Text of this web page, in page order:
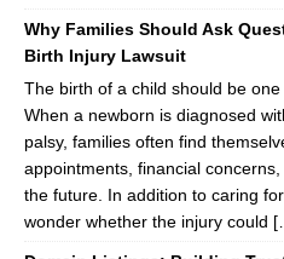
Why Families Should Ask
Birth Injury Lawsuit
The birth of a child should be one
When a newborn is diagnosed
palsy, families often find
appointments, financial
the future. In addition to caring
wonder whether the injury could